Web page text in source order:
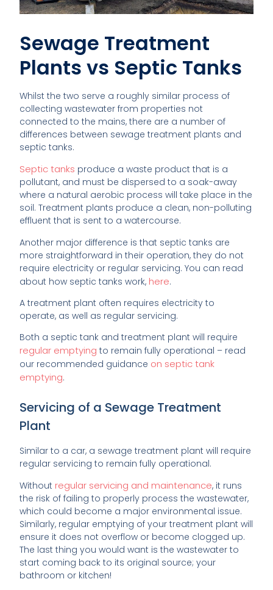
Sewage Treatment
Plants vs Septic Tanks
Whilst the two serve a roughly similar process of
collecting wastewater from properties not
connected to the mains, there are a number of
differences between sewage treatment plants and
septic tanks.
Septic tanks produce a waste product that is a
pollutant, and must be dispersed to a soak-away
where a natural aerobic process will take place in the
soil. Treatment plants produce a clean, non-polluting
effluent that is sent to a watercourse.
Another major difference is that septic tanks are
more straightforward in their operation, they do not
require electricity or regular servicing. You can read
about how septic tanks work, here.
A treatment plant often requires electricity to
operate, as well as regular servicing.
Both a septic tank and treatment plant will require
regular emptying to remain fully operational – read
our recommended guidance on septic tank
emptying.
Servicing of a Sewage Treatment
Plant
Similar to a car, a sewage treatment plant will require
regular servicing to remain fully operational.
Without regular servicing and maintenance, it runs
the risk of failing to properly process the wastewater,
which could become a major environmental issue.
Similarly, regular emptying of your treatment plant will
ensure it does not overflow or become clogged up.
The last thing you would want is the wastewater to
start coming back to its original source; your
bathroom or kitchen!